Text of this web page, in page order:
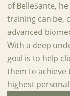
of BelleSante,
training can be,
advanced
With a deep
goal is to help
them to achieve
highest